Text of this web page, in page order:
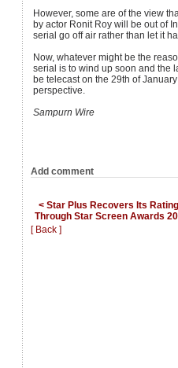
However, some are of the view
by actor Ronit Roy will be out of
serial go off air rather than let it
Now, whatever might be the
serial is to wind up soon and the
be telecast on the 29th of
perspective.
Sampurn Wire
Add comment
< Star Plus Recovers Its
Through Star Screen Awards
[ Back ]